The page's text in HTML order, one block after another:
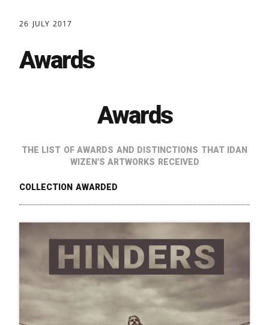
26 JULY 2017
Awards
Awards
The list of awards and distinctions that Idan
Wizen's artworks received
Collection Awarded